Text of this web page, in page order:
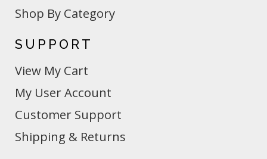
Shop By Category
SUPPORT
View My Cart
My User Account
Customer Support
Shipping & Returns